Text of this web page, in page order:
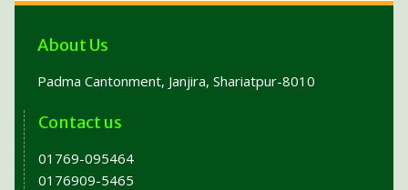
About Us
Padma Cantonment, Janjira, Shariatpur-8010
Contact us
01769-095464
0176909-5465